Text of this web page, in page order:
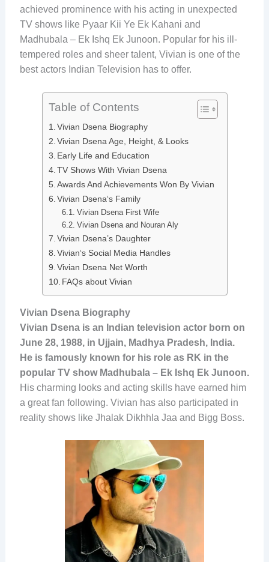
achieved prominence with his acting in unexpected
TV shows like Pyaar Kii Ye Ek Kahani and
Madhubala – Ek Ishq Ek Junoon. Popular for his ill-
tempered roles and sheer talent, Vivian is one of the
best actors Indian Television has to offer.
Table of Contents
Vivian Dsena Biography
Vivian Dsena Age, Height, & Looks
Early Life and Education
TV Shows With Vivian Dsena
Awards And Achievements Won By Vivian
Vivian Dsena‘s Family
Vivian Dsena First Wife
Vivian Dsena and Nouran Aly
Vivian Dsena’s Daughter
Vivian‘s Social Media Handles
Vivian Dsena Net Worth
FAQs about Vivian
Vivian Dsena Biography
Vivian Dsena is an Indian television actor born on
June 28, 1988, in Ujjain, Madhya Pradesh, India.
He is famously known for his role as RK in the
popular TV show Madhubala – Ek Ishq Ek Junoon.
His charming looks and acting skills have earned him
a great fan following. Vivian has also participated in
reality shows like Jhalak Dikhhla Jaa and Bigg Boss.